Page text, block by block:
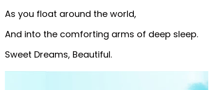
As you float around the world,
And into the comforting arms of deep sleep.
Sweet Dreams, Beautiful.